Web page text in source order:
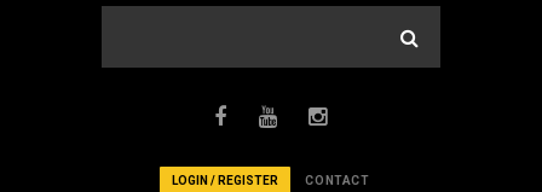
LOGIN / REGISTER CONTACT